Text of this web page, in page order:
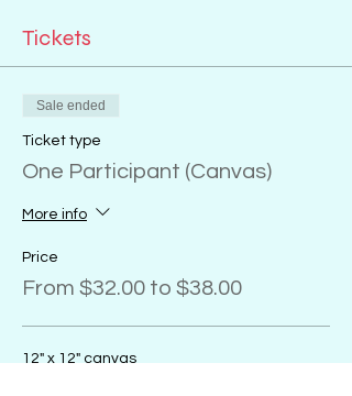
Tickets
Sale ended
Ticket type
One Participant (Canvas)
More info
Price
From $32.00 to $38.00
12" x 12" canvas